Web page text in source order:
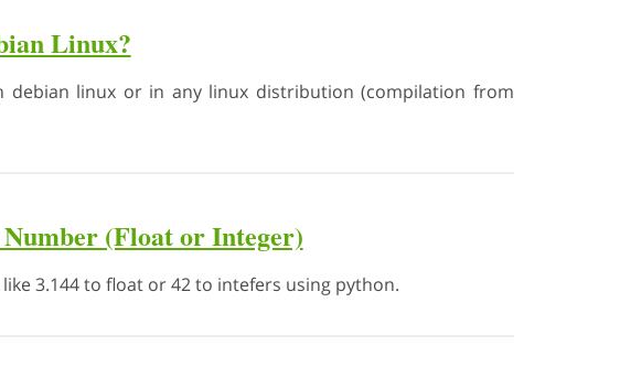
Linux?
debian linux or in any linux distribution (compilation from
(Float or Integer)
3.144 to float or 42 to intefers using python.